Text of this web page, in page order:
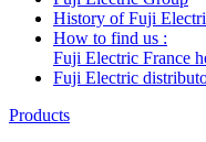
History of Fuji
How to find us :
Fuji Electric France
Fuji Electric
Products